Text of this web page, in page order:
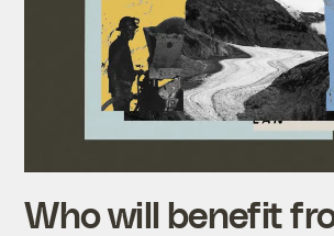
Who will benefit